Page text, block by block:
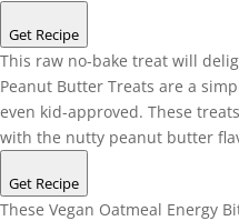
Get Recipe
This raw no-bake treat will
Peanut Butter Treats are a
even kid-approved. These
with the nutty peanut butter
Get Recipe
These Vegan Oatmeal Energy